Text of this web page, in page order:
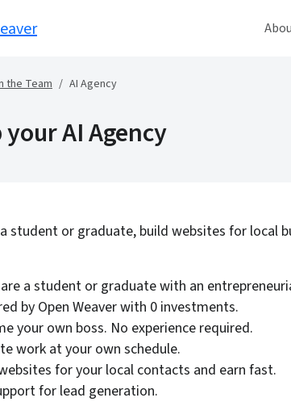
the Team AI Agency
AI Agency
student or graduate, build websites for local
a student or graduate with an
by Open Weaver with 0 investments.
your own boss. No experience required.
work at your own schedule.
for your local contacts and earn fast.
for lead generation.